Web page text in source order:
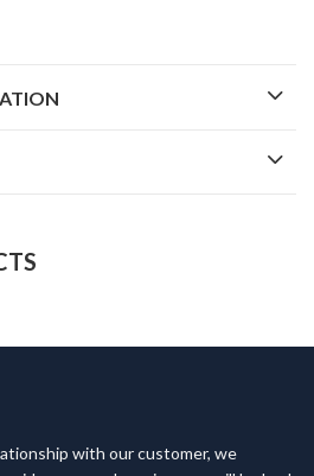
with our customer, we